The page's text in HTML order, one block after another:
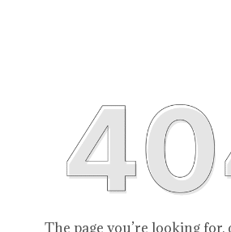
The page you’re looking for,